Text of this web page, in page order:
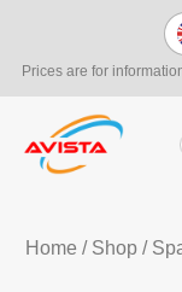
Prices are for
Home / Shop/